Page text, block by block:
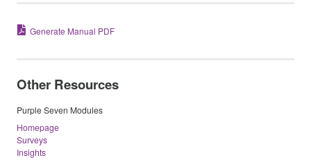
Generate Manual PDF
Other Resources
Purple Seven Modules
Homepage
Surveys
Insights